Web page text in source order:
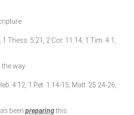
Thess. 5:21, 2 Cor. 11:14, 1 Tim. 4:1,
the way
4:12, 1 Pet. 1:14-15, Matt. 25:24-26,
been preparingthis